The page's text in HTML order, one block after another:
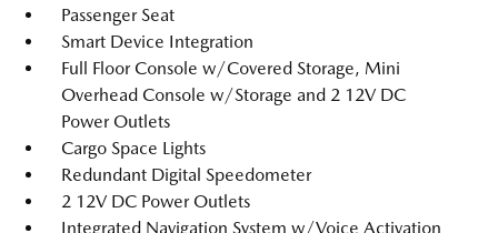
Passenger Seat
Smart Device Integration
Full Floor Console w/Covered Storage, Mini
Overhead Console w/Storage and 2 12V DC
Power Outlets
Cargo Space Lights
Redundant Digital Speedometer
2 12V DC Power Outlets
Integrated Navigation System w/Voice Activation